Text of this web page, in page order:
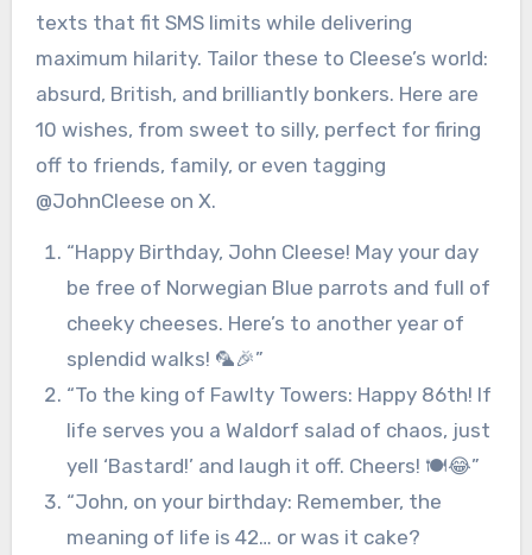
texts that fit SMS limits while delivering
maximum hilarity. Tailor these to Cleese’s world:
absurd, British, and brilliantly bonkers. Here are
10 wishes, from sweet to silly, perfect for firing
off to friends, family, or even tagging
@JohnCleese on X.
“Happy Birthday, John Cleese! May your day
be free of Norwegian Blue parrots and full of
cheeky cheeses. Here’s to another year of
splendid walks! 🦜🎉”
“To the king of Fawlty Towers: Happy 86th! If
life serves you a Waldorf salad of chaos, just
yell ‘Bastard!’ and laugh it off. Cheers! 🍽️😂”
“John, on your birthday: Remember, the
meaning of life is 42… or was it cake?